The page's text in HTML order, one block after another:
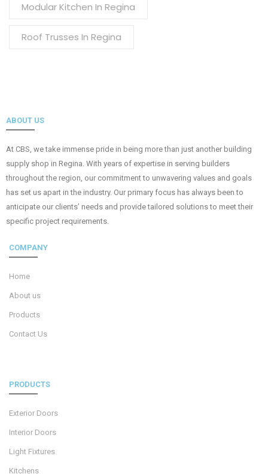
Modular Kitchen In Regina
Roof Trusses In Regina
ABOUT US
At CBS, we take immense pride in being more than just another building
supply shop in Regina. With years of expertise in serving builders
throughout the region, our commitment to unwavering values and goals
has set us apart in the industry. Our primary focus has always been to
anticipate our clients’ needs and provide tailored solutions to meet their
specific project requirements.
COMPANY
Home
About us
Products
Contact Us
PRODUCTS
Exterior Doors
Interior Doors
Light Fixtures
Kitchens